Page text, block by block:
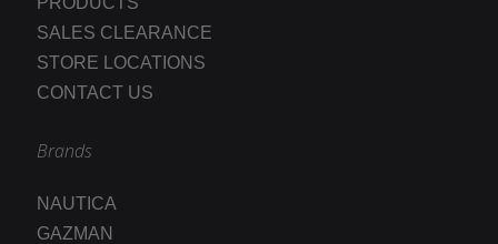
SALES CLEARANCE
STORE LOCATIONS
CONTACT US
Brands
NAUTICA
GAZMAN